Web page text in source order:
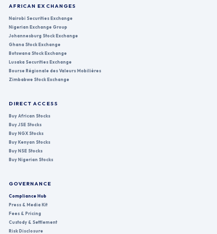
AFRICAN EXCHANGES
Nairobi Securities Exchange
Nigerian Exchange Group
Johannesburg Stock Exchange
Ghana Stock Exchange
Botswana Stock Exchange
Lusaka Securities Exchange
Bourse Régionale des Valeurs Mobilières
Zimbabwe Stock Exchange
DIRECT ACCESS
Buy African Stocks
Buy JSE Stocks
Buy NGX Stocks
Buy Kenyan Stocks
Buy NSE Stocks
Buy Nigerian Stocks
GOVERNANCE
Compliance Hub
Press & Media Kit
Fees & Pricing
Custody & Settlement
Risk Disclosure